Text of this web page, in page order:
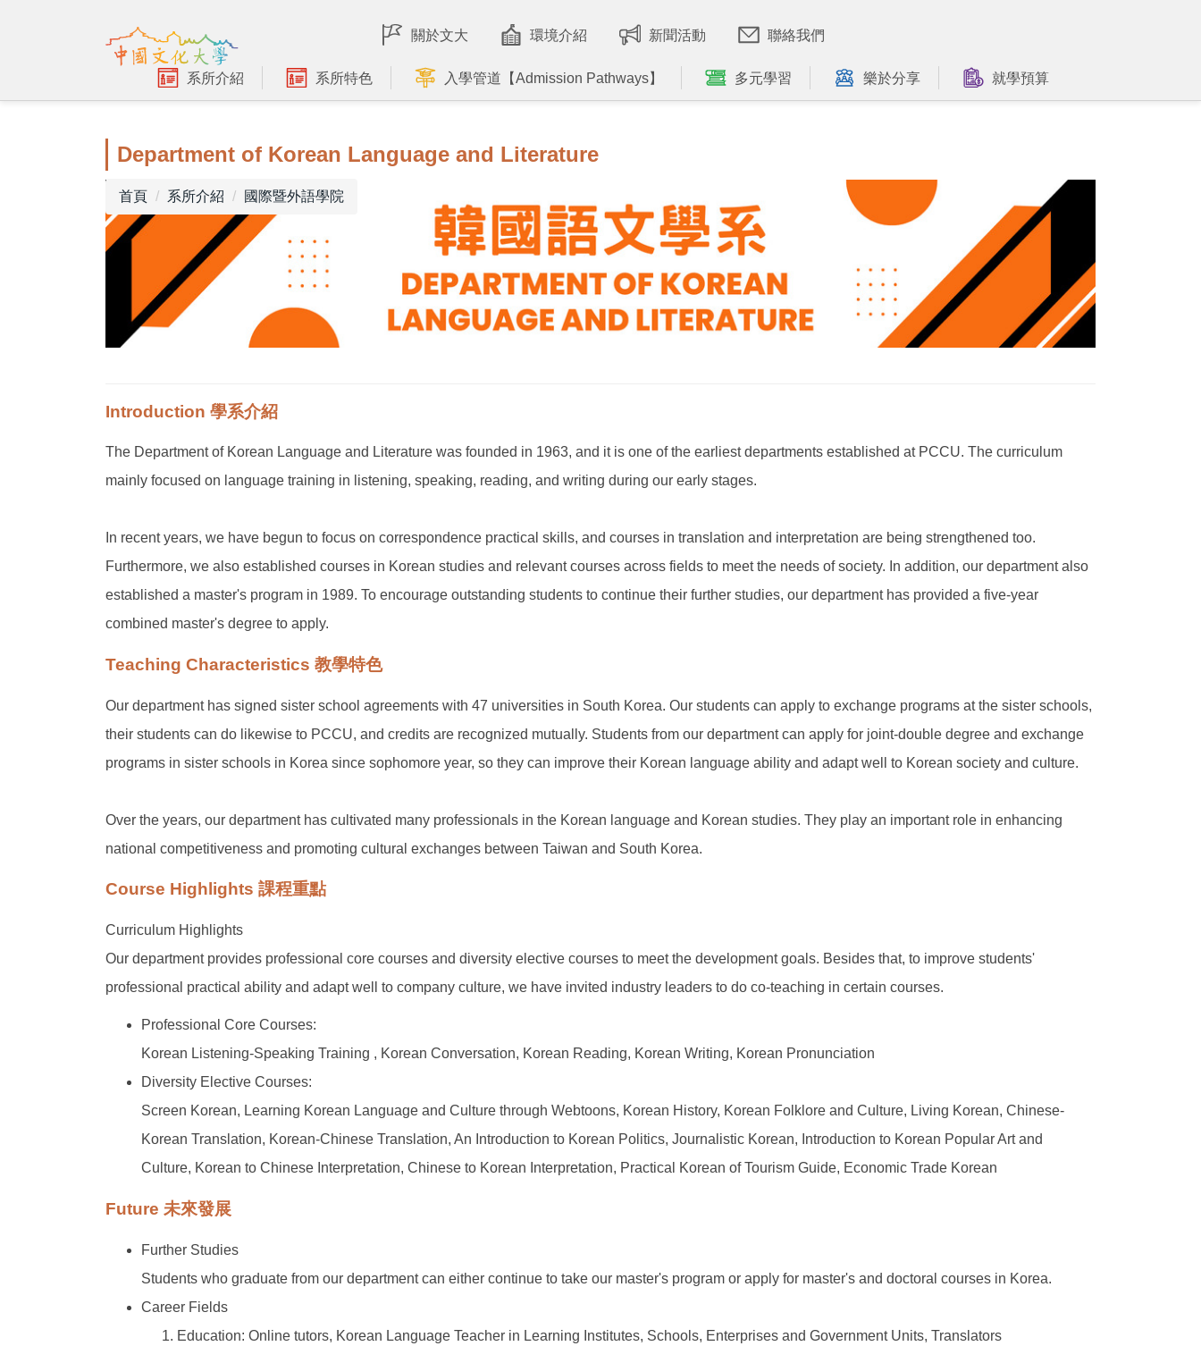
內
關於文大 環境介紹 新聞活動 聯絡我們
系所介紹 系所特色 入學管道【Admission Pathways】 多元學習 樂於分享 就學預算
首頁 系所介紹 國際暨外語學院
Department of Korean Language and Literature
Introduction 學系介紹
The Department of Korean Language and Literature was founded in 1963, and it is one of the earliest departments established at PCCU. The curriculum
mainly focused on language training in listening, speaking, reading, and writing during our early stages.
In recent years, we have begun to focus on correspondence practical skills, and courses in translation and interpretation are being strengthened too.
Furthermore, we also established courses in Korean studies and relevant courses across fields to meet the needs of society. In addition, our department also
established a master's program in 1989. To encourage outstanding students to continue their further studies, our department has provided a five-year
combined master's degree to apply.
Teaching Characteristics 教學特色
Our department has signed sister school agreements with 47 universities in South Korea. Our students can apply to exchange programs at the sister schools,
their students can do likewise to PCCU, and credits are recognized mutually. Students from our department can apply for joint-double degree and exchange
programs in sister schools in Korea since sophomore year, so they can improve their Korean language ability and adapt well to Korean society and culture.
Over the years, our department has cultivated many professionals in the Korean language and Korean studies. They play an important role in enhancing
national competitiveness and promoting cultural exchanges between Taiwan and South Korea.
Course Highlights 課程重點
Curriculum Highlights
Our department provides professional core courses and diversity elective courses to meet the development goals. Besides that, to improve students'
professional practical ability and adapt well to company culture, we have invited industry leaders to do co-teaching in certain courses.
Professional Core Courses:
Korean Listening-Speaking Training , Korean Conversation, Korean Reading, Korean Writing, Korean Pronunciation
Diversity Elective Courses:
Screen Korean, Learning Korean Language and Culture through Webtoons, Korean History, Korean Folklore and Culture, Living Korean, Chinese-
Korean Translation, Korean-Chinese Translation, An Introduction to Korean Politics, Journalistic Korean, Introduction to Korean Popular Art and
Culture, Korean to Chinese Interpretation, Chinese to Korean Interpretation, Practical Korean of Tourism Guide, Economic Trade Korean
Future 未來發展
Further Studies
Students who graduate from our department can either continue to take our master's program or apply for master's and doctoral courses in Korea.
Career Fields
Education: Online tutors, Korean Language Teacher in Learning Institutes, Schools, Enterprises and Government Units, Translators